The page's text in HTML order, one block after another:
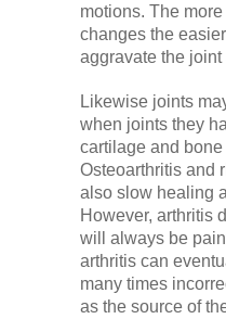
motions. The
changes the
aggravate the
Likewise joints
when joints they
cartilage and
Osteoarthritis and
also slow healing
However, arthritis
will always be
arthritis can
many times
as the source of